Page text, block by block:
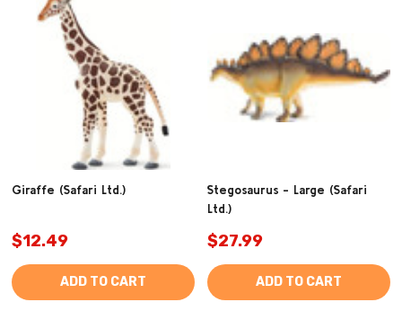
Giraffe (Safari Ltd.)
$12.49
ADD TO CART
Stegosaurus - Large (Safari
Ltd.)
$27.99
ADD TO CART